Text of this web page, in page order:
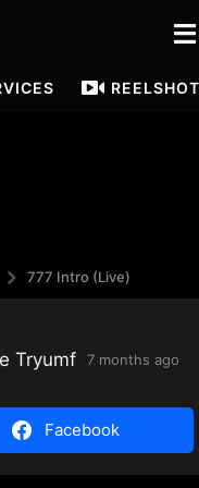
REELSHOT
777 Intro (Live)
Tryumf 7 months ago
Facebook